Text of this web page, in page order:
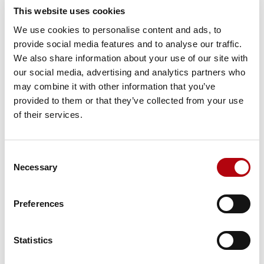
This website uses cookies
We use cookies to personalise content and ads, to
provide social media features and to analyse our traffic.
We also share information about your use of our site with
our social media, advertising and analytics partners who
may combine it with other information that you’ve
provided to them or that they’ve collected from your use
of their services.
Selection
Necessary
Preferences
Statistics
Share this insight
Subscribe to our newsletter Tech Bytes
Register for our monthly
latest insights for technology,
transformation decisions.
Subscribe here